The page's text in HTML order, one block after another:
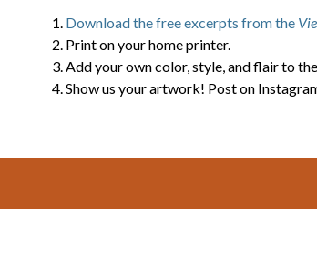
Download the free excerpts from the
Print on your home printer.
Add your own color, style, and flair to
Show us your artwork! Post on